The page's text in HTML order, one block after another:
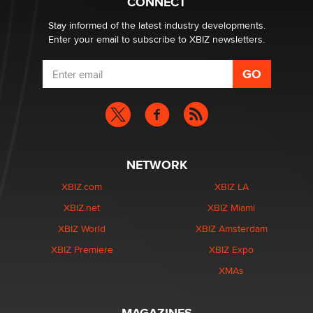
age verification laws world wide
DizzyStay informed of the latest industry developments.
Enter your email to subscribe to XBIZ newsletters.
NETWORK
XBIZ.com
XBIZ.net
XBIZ World
XBIZ Premiere
XBIZ LA
XBIZ Miami
XBIZ Amsterdam
XBIZ Expo
XMAs